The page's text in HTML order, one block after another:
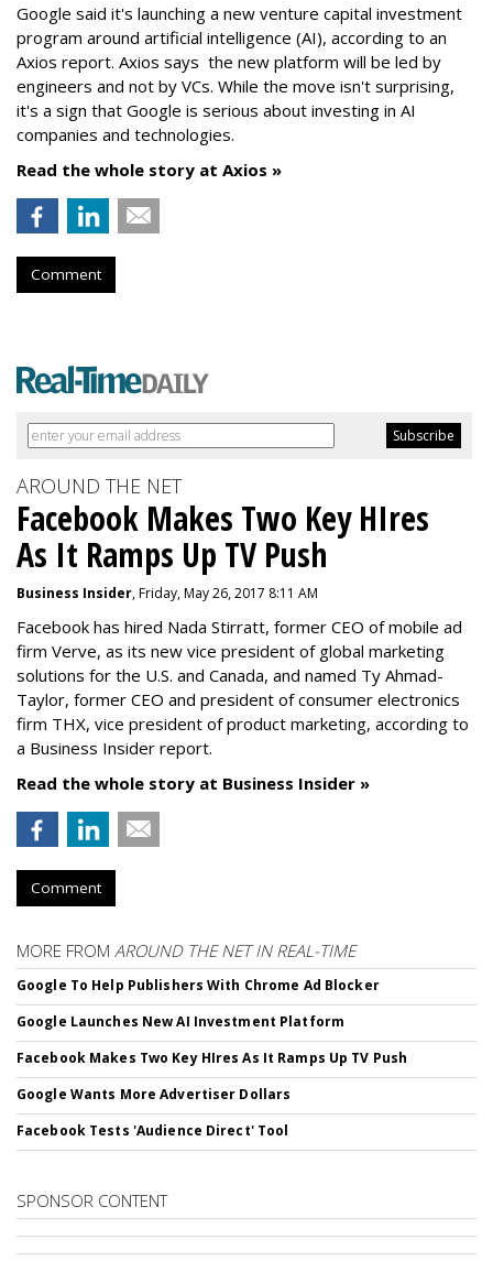
Google said it's launching a new venture capital investment
program around artificial intelligence (AI), according to an
Axios report. Axios says the new platform will be led by
engineers and not by VCs. While the move isn't surprising,
it's a sign that Google is serious about investing in AI
companies and technologies.
Read the whole story at Axios »
Comment
AROUND THE NET
Facebook Makes Two Key HIres
As It Ramps Up TV Push
Business Insider, Friday, May 26, 2017 8:11 AM
Facebook has hired Nada Stirratt, former CEO of mobile ad
firm Verve, as its new vice president of global marketing
solutions for the U.S. and Canada, and named Ty Ahmad-
Taylor, former CEO and president of consumer electronics
firm THX, vice president of product marketing, according to
a Business Insider report.
Read the whole story at Business Insider »
Comment
MORE FROM AROUND THE NET IN REAL-TIME
Google To Help Publishers With Chrome Ad Blocker
Google Launches New AI Investment Platform
Facebook Makes Two Key HIres As It Ramps Up TV Push
Google Wants More Advertiser Dollars
Facebook Tests 'Audience Direct' Tool
SPONSOR CONTENT